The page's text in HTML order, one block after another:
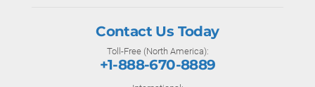
Contact Us Today
Toll-Free (North America):
+1-888-670-8889